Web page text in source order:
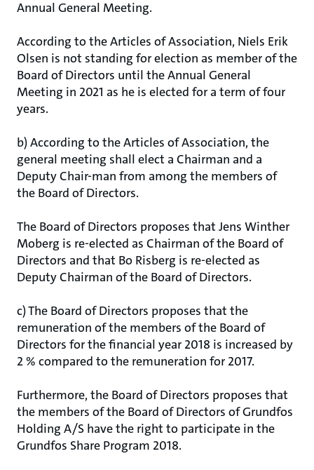
Annual General Meeting.
According to the Articles of Association, Niels Erik
Olsen is not standing for election as member of the
Board of Directors until the Annual General
Meeting in 2021 as he is elected for a term of four
years.
b) According to the Articles of Association, the
general meeting shall elect a Chairman and a
Deputy Chair-man from among the members of
the Board of Directors.
The Board of Directors proposes that Jens Winther
Moberg is re-elected as Chairman of the Board of
Directors and that Bo Risberg is re-elected as
Deputy Chairman of the Board of Directors.
c) The Board of Directors proposes that the
remuneration of the members of the Board of
Directors for the financial year 2018 is increased by
2 % compared to the remuneration for 2017.
Furthermore, the Board of Directors proposes that
the members of the Board of Directors of Grundfos
Holding A/S have the right to participate in the
Grundfos Share Program 2018.